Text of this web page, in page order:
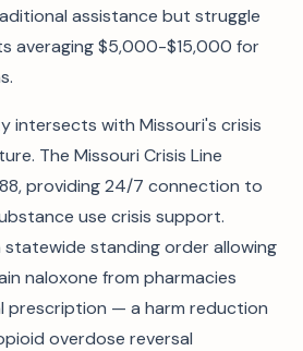
assistance but struggle
averaging $5,000-$15,000 for
intersects with Missouri's crisis
The Missouri Crisis Line
providing 24/7 connection to
use crisis support.
statewide standing order allowing
naloxone from pharmacies
prescription — a harm reduction
overdose reversal